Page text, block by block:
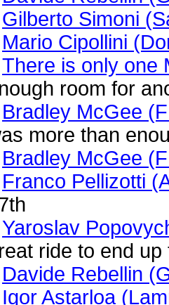
Gilberto Simoni
Mario Cipollini
There is only one
room for
Bradley McGee
more than
Bradley McGee
Franco Pellizotti
Yaroslav
ride to end
Davide Rebellin
Igor Astarloa